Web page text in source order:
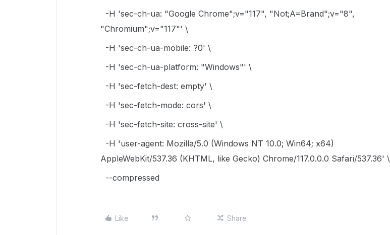
-H 'sec-ch-ua: "Google Chrome";v="117", "Not;A=Brand";v="8",
"Chromium";v="117"' \
-H 'sec-ch-ua-mobile: ?0' \
-H 'sec-ch-ua-platform: "Windows"' \
-H 'sec-fetch-dest: empty' \
-H 'sec-fetch-mode: cors' \
-H 'sec-fetch-site: cross-site' \
-H 'user-agent: Mozilla/5.0 (Windows NT 10.0; Win64; x64)
AppleWebKit/537.36 (KHTML, like Gecko) Chrome/117.0.0.0 Safari/537.36' \
--compressed
Like Share